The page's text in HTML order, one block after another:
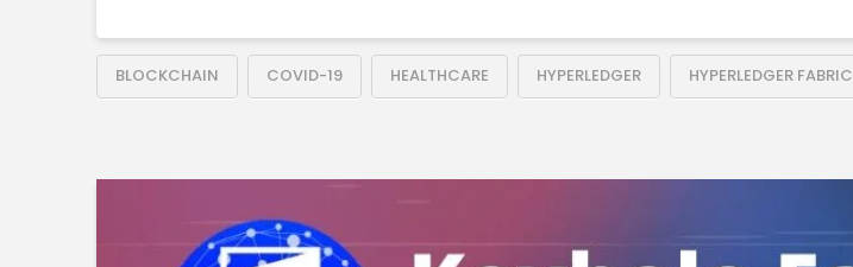
BLOCKCHAIN COVID-19 HEALTHCARE HYPERLEDGER HYPERLEDGER FABRIC